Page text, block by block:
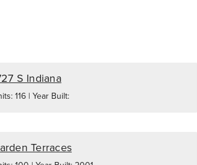
S Indiana
116 | Year Built:
Terraces